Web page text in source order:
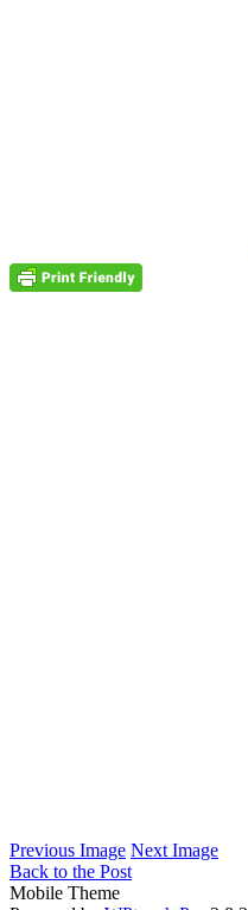
Previous Image Next Image
Back to the Post
Mobile Theme